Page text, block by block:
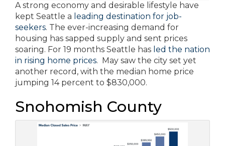
A strong economy and desirable lifestyle have
kept Seattle a leading destination for job-
seekers. The ever-increasing demand for
housing has sapped supply and sent prices
soaring. For 19 months Seattle has led the nation
in rising home prices. May saw the city set yet
another record, with the median home price
jumping 14 percent to $830,000.
Snohomish County